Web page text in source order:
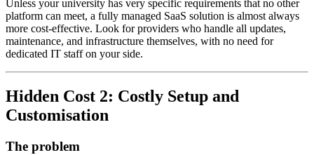
Unless your university has very specific requirements that no other
platform can meet, a fully managed SaaS solution is almost always
more cost-effective. Look for providers who handle all updates,
maintenance, and infrastructure themselves, with no need for
dedicated IT staff on your side.
Hidden Cost 2: Costly Setup and
Customisation
The problem